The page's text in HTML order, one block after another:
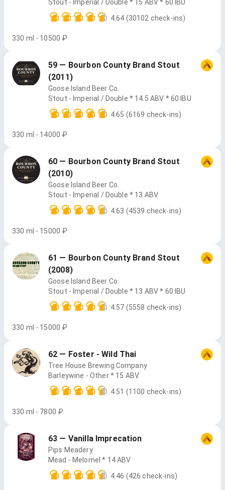
Stout - Imperial / Double * 15 ABV * 60 IBU
4.64 (30102 check-ins)
330 ml - 10500 ₽
59 — Bourbon County Brand Stout
(2011)
Goose Island Beer Co.
Stout - Imperial / Double * 14.5 ABV * 60 IBU
4.65 (6169 check-ins)
330 ml - 14000 ₽
60 — Bourbon County Brand Stout
(2010)
Goose Island Beer Co.
Stout - Imperial / Double * 13 ABV
4.63 (4539 check-ins)
330 ml - 15000 ₽
61 — Bourbon County Brand Stout
(2008)
Goose Island Beer Co.
Stout - Imperial / Double * 13 ABV * 60 IBU
4.57 (5558 check-ins)
330 ml - 15000 ₽
62 — Foster - Wild Thai
Tree House Brewing Company
Barleywine - Other * 15 ABV
4.51 (1100 check-ins)
330 ml - 7800 ₽
63 — Vanilla Imprecation
Pips Meadery
Mead - Melomel * 14 ABV
4.46 (426 check-ins)